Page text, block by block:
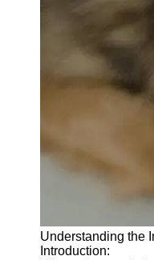
Telegram
Contact
Understanding the
Introduction: